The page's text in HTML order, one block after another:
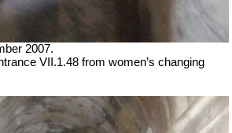
2007.
VII.1.48 from women’s changing